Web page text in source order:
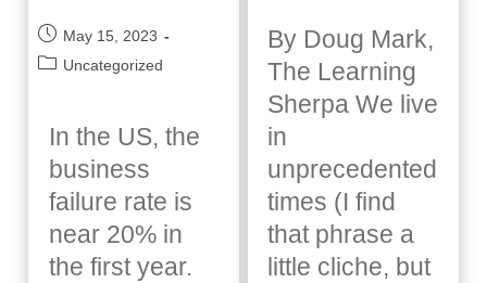
Post
published:
May 15, 2023
PostUncategorized
In the US, the
business
failure rate is
near 20% in
the first year.
By Doug Mark,
The Learning
Sherpa We live
in
unprecedented
times (I find
that phrase a
little cliche, but